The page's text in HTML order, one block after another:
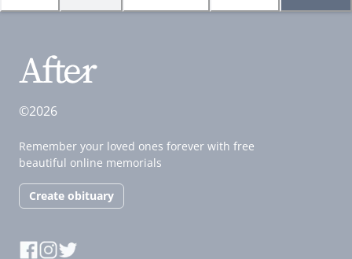
©2026
Remember your loved ones forever with free
beautiful online memorials
Create obituary